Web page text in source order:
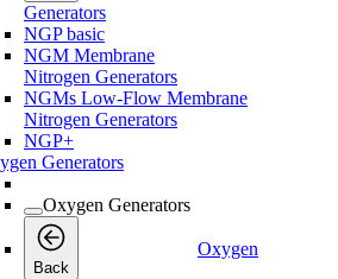
Generators
NGP basic
NGM Membrane
Nitrogen Generators
NGMs Low-Flow Membrane
Nitrogen Generators
NGP+
Generators
Oxygen Generators
Back
Oxygen